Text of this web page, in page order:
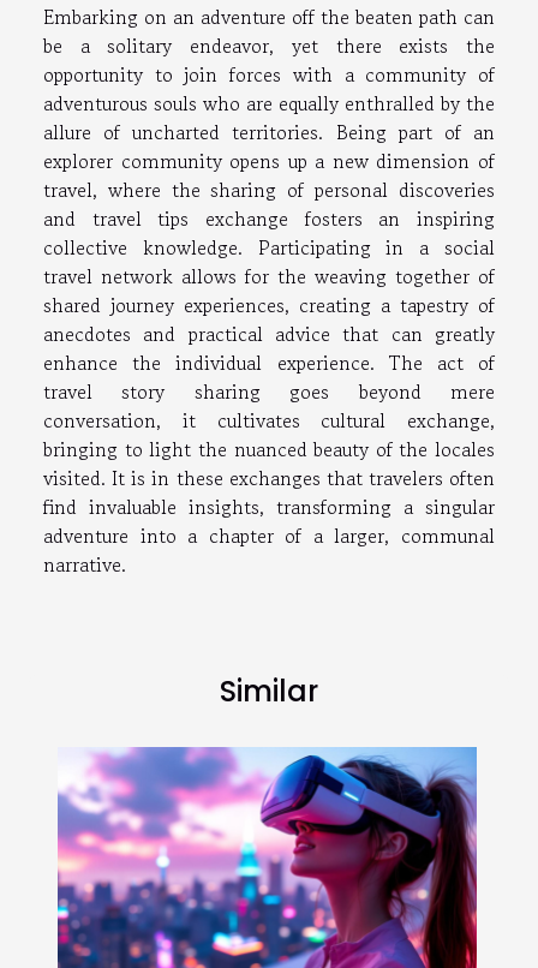
Embarking on an adventure off the beaten path can
be a solitary endeavor, yet there exists the
opportunity to join forces with a community of
adventurous souls who are equally enthralled by the
allure of uncharted territories. Being part of an
explorer community opens up a new dimension of
travel, where the sharing of personal discoveries
and travel tips exchange fosters an inspiring
collective knowledge. Participating in a social
travel network allows for the weaving together of
shared journey experiences, creating a tapestry of
anecdotes and practical advice that can greatly
enhance the individual experience. The act of
travel story sharing goes beyond mere
conversation, it cultivates cultural exchange,
bringing to light the nuanced beauty of the locales
visited. It is in these exchanges that travelers often
find invaluable insights, transforming a singular
adventure into a chapter of a larger, communal
narrative.
Similar